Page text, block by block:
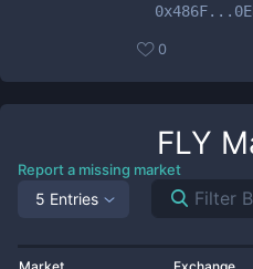
0
FLY
Report a missing market
5 Entries